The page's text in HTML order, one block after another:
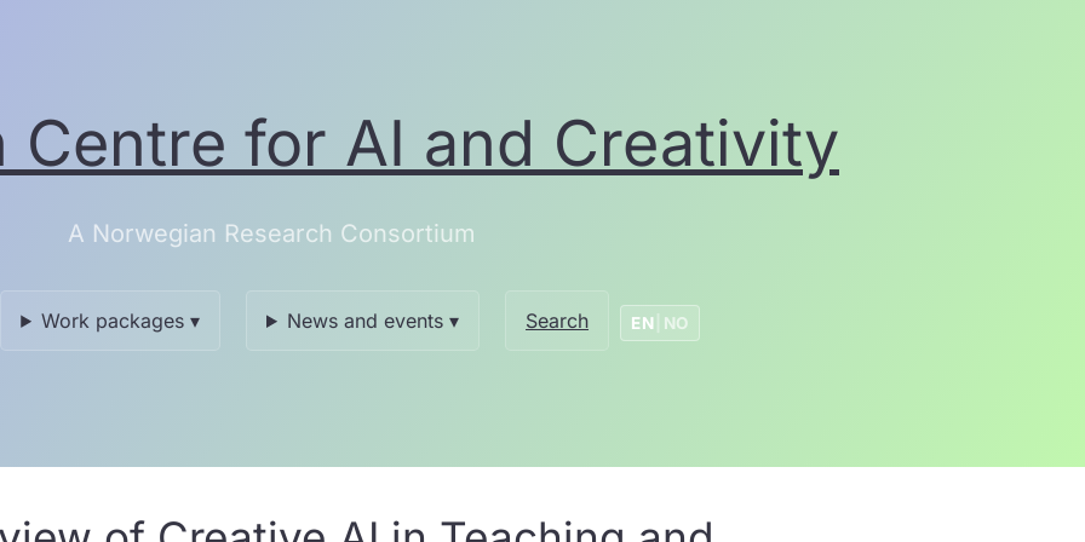
Centre for AI and Creativity
A Norwegian Research Consortium
Work packages ▾ News and events ▾ Search EN NO